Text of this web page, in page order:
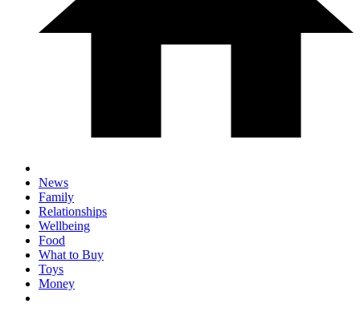
News
Family
Relationships
Wellbeing
Food
What to Buy
Toys
Money